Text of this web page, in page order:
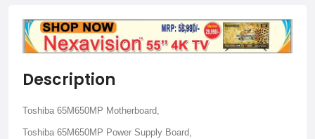
Description
Toshiba 65M650MP Motherboard,
Toshiba 65M650MP Power Supply Board,